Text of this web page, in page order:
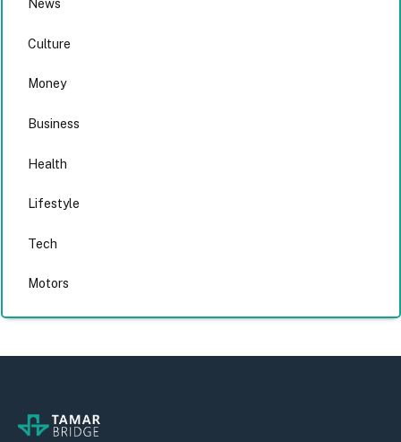
News
Culture
Money
Business
Health
Lifestyle
Tech
Motors